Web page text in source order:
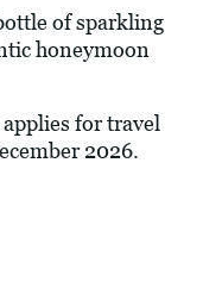
of sparkling
honeymoon
for travel
2026.